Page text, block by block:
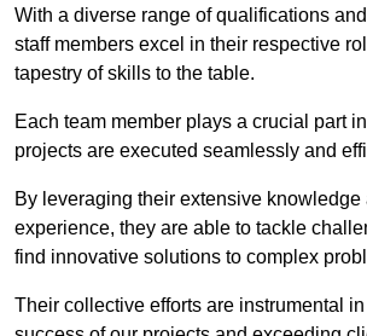
With a diverse range of qualifications
staff members excel in their respective
tapestry of skills to the table.
Each team member plays a crucial part
projects are executed seamlessly and
By leveraging their extensive knowledge
experience, they are able to tackle
find innovative solutions to complex
Their collective efforts are instrumental